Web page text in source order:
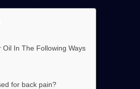
Oil In The Following Ways
for back pain?